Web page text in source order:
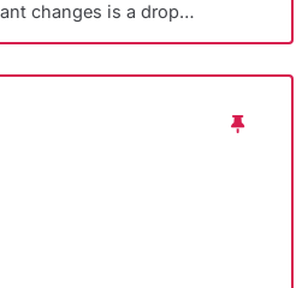
changes is a drop…